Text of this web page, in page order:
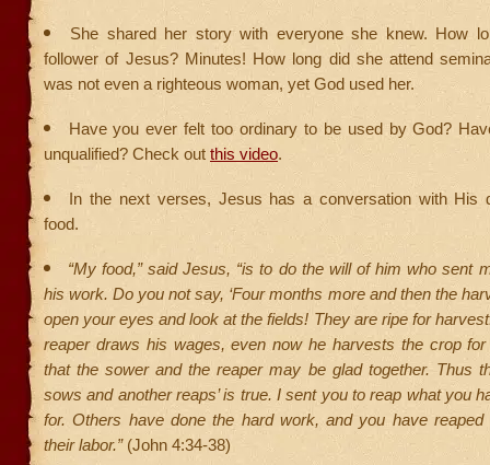
She shared her story with everyone she knew. How
follower of Jesus? Minutes! How long did she attend
was not even a righteous woman, yet God used her.
Have you ever felt too ordinary to be used by God?
unqualified? Check out this video.
In the next verses, Jesus has a conversation with His
food.
“My food,” said Jesus, “is to do the will of him who sent
his work. Do you not say, ‘Four months more and then the
open your eyes and look at the fields! They are ripe for
reaper draws his wages, even now he harvests the crop
that the sower and the reaper may be glad together. Thus
sows and another reaps’ is true. I sent you to reap what you
for. Others have done the hard work, and you have reaped
their labor.”(John 4:34-38)